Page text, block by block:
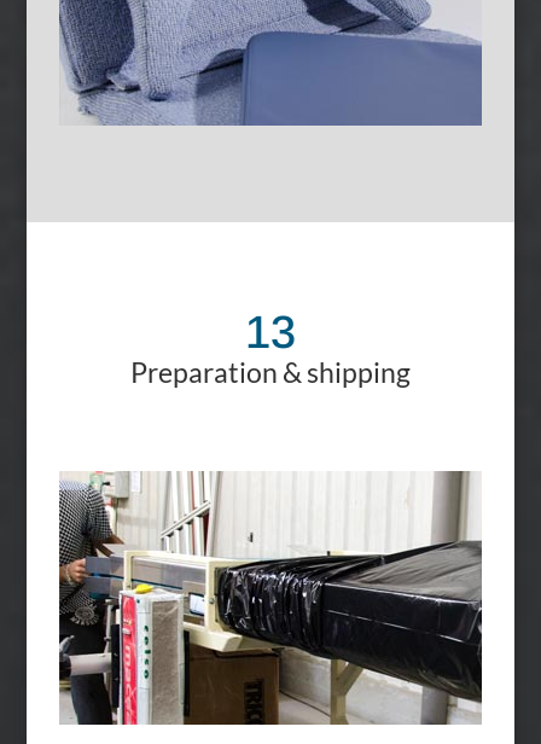
13
Preparation & shipping